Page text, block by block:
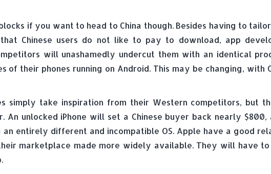
if you want to head to China though. Besides having to
Chinese users do not like to pay to download, app
will unashamedly undercut them with an identical
of their phones running on Android. This may be changing,
simply take inspiration from their Western competitors, but
An unlocked iPhone will set a Chinese buyer back nearly
entirely different and incompatible OS. Apple have a good
marketplace made more widely available. They will have